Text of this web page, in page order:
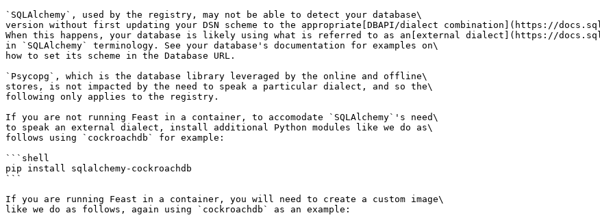
`SQLAlchemy`, used by the registry, may not be able to detect your database\
version without first updating your DSN scheme to the appropriate[DBAPI/dialect combination](https://
When this happens, your database is likely using what is referred to as an[external dialect](https://
in `SQLAlchemy` terminology. See your database's documentation for examples on\
how to set its scheme in the Database URL.
`Psycopg`, which is the database library leveraged by the online and offline\
stores, is not impacted by the need to speak a particular dialect, and so the\
following only applies to the registry.
If you are not running Feast in a container, to accomodate `SQLAlchemy`'s need\
to speak an external dialect, install additional Python modules like we do as\
follows using `cockroachdb` for example:
```shell
pip install sqlalchemy-cockroachdb
```
If you are running Feast in a container, you will need to create a custom image\
like we do as follows, again using `cockroachdb` as an example: